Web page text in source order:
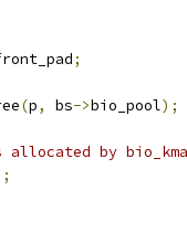
;
(p, bs->bio_pool);
allocated by